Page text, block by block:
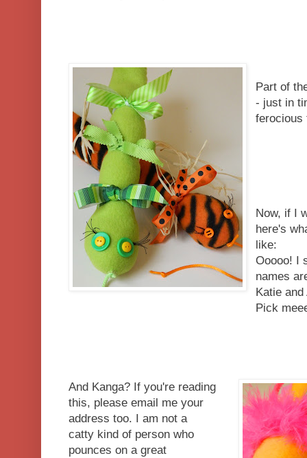
Part of
- just in
ferocious
Now, if I
here's
like:
Ooooo! I
names
Katie
Pick
And Kanga? If you're reading
this, please email me your
address too. I am not a
catty kind of person who
pounces on a great